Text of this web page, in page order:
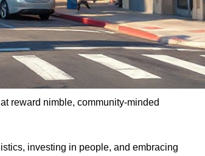
reward nimble, community-minded
investing in people, and embracing